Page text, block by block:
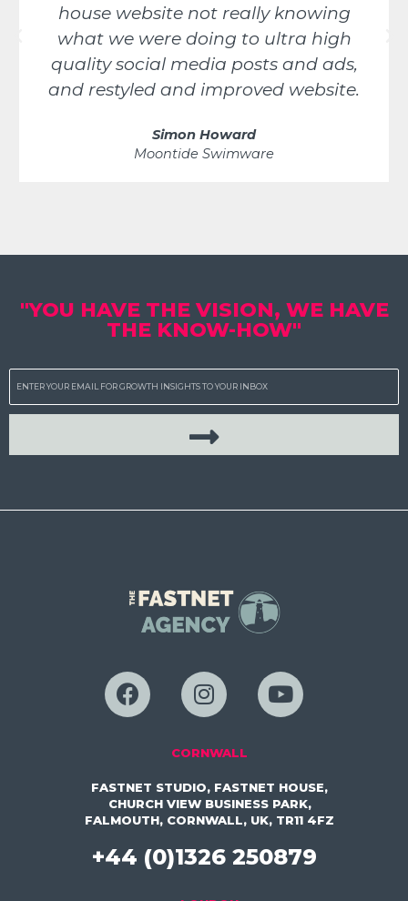
house website not really knowing
what we were doing to ultra high
quality social media posts and ads,
and restyled and improved website.
Simon Howard
Moontide Swimware
"YOU HAVE THE VISION, WE HAVE
THE KNOW-HOW"
CORNWALL
FASTNET STUDIO, FASTNET HOUSE,
CHURCH VIEW BUSINESS PARK,
FALMOUTH, CORNWALL, UK, TR11 4FZ
+44 (0)1326 250879